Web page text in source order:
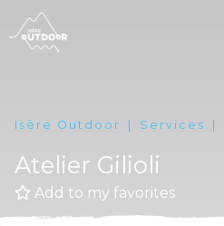
Isère Outdoor Services
Atelier Gilioli
Add to my favorites